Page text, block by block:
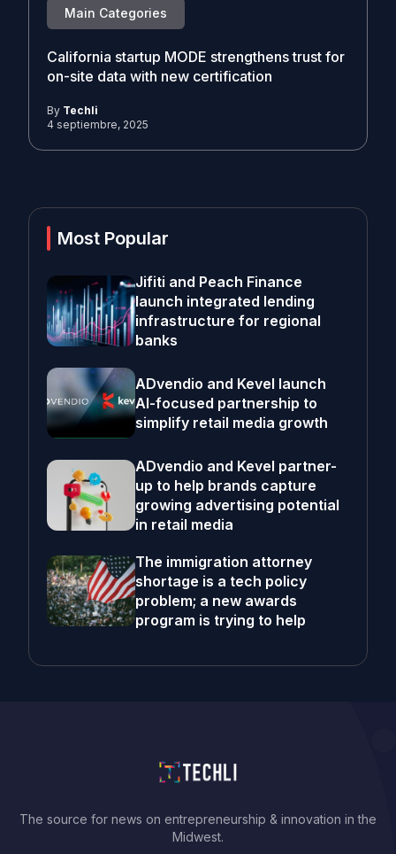
Main Categories
California startup MODE strengthens trust for
on-site data with new certification
By Techli
4 septiembre, 2025
Most Popular
Jifiti and Peach Finance
launch integrated lending
infrastructure for regional
banks
ADvendio and Kevel launch
AI-focused partnership to
simplify retail media growth
ADvendio and Kevel partner-
up to help brands capture
growing advertising potential
in retail media
The immigration attorney
shortage is a tech policy
problem; a new awards
program is trying to help
The source for news on entrepreneurship & innovation in the
Midwest.